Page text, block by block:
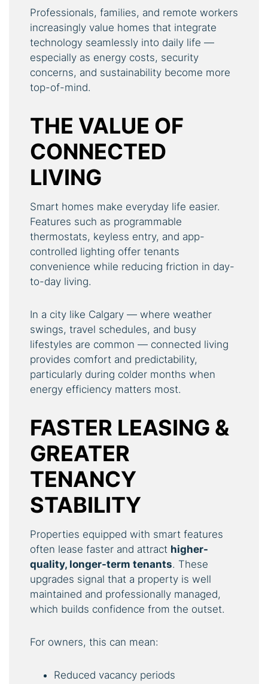
Professionals, families, and remote workers
increasingly value homes that integrate
technology seamlessly into daily life —
especially as energy costs, security
concerns, and sustainability become more
top-of-mind.
THE VALUE OF
CONNECTED
LIVING
Smart homes make everyday life easier.
Features such as programmable
thermostats, keyless entry, and app-
controlled lighting offer tenants
convenience while reducing friction in day-
to-day living.
In a city like Calgary — where weather
swings, travel schedules, and busy
lifestyles are common — connected living
provides comfort and predictability,
particularly during colder months when
energy efficiency matters most.
FASTER LEASING &
GREATER
TENANCY
STABILITY
Properties equipped with smart features
often lease faster and attract higher-
quality, longer-term tenants. These
upgrades signal that a property is well
maintained and professionally managed,
which builds confidence from the outset.
For owners, this can mean:
Reduced vacancy periods